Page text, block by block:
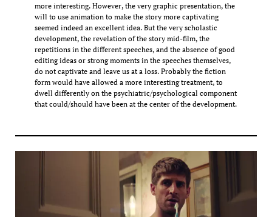
more interesting. However, the very graphic presentation, the
will to use animation to make the story more captivating
seemed indeed an excellent idea. But the very scholastic
development, the revelation of the story mid-film, the
repetitions in the different speeches, and the absence of good
editing ideas or strong moments in the speeches themselves,
do not captivate and leave us at a loss. Probably the fiction
form would have allowed a more interesting treatment, to
dwell differently on the psychiatric/psychological component
that could/should have been at the center of the development.